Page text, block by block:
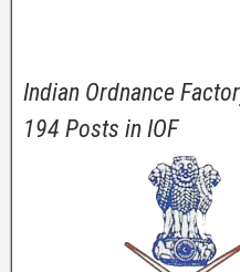
Indian Ordnance
194 Posts in IOF